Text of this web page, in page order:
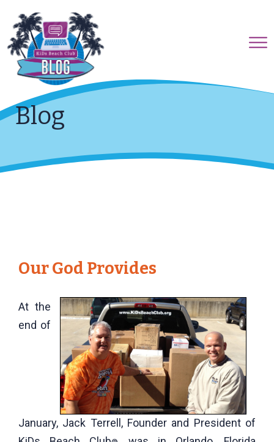
Blog
Our God Provides
At the
end of
January, Jack Terrell, Founder and President of